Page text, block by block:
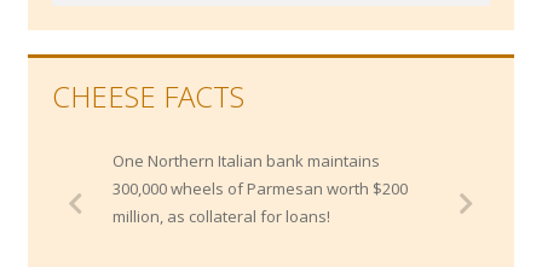
CHEESE FACTS
One Northern Italian bank maintains
300,000 wheels of Parmesan worth $200
million, as collateral for loans!